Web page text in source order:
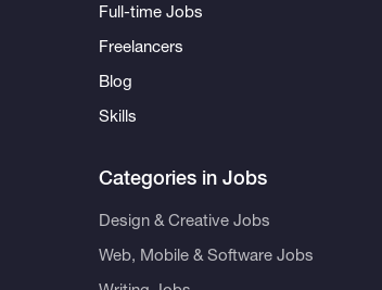
Full-time Jobs
Freelancers
Blog
Skills
Categories in Jobs
Design & Creative Jobs
Web, Mobile & Software Jobs